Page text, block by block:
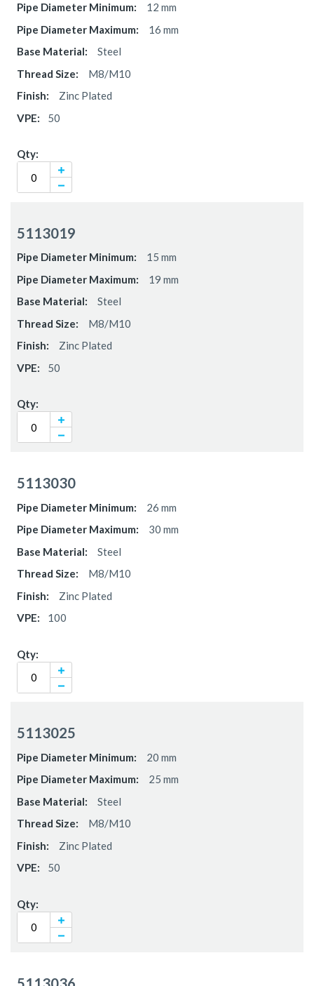
12 mm
16 mm
Steel
M8/M10
Zinc Plated
50
5113019
15 mm
19 mm
Steel
M8/M10
Zinc Plated
50
5113030
26 mm
30 mm
Steel
M8/M10
Zinc Plated
100
5113025
20 mm
25 mm
Steel
M8/M10
Zinc Plated
50